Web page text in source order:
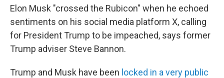
Elon Musk "crossed the Rubicon" when he echoed
sentiments on his social media platform X, calling
for President Trump to be impeached, says former
Trump adviser Steve Bannon.
Trump and Musk have been locked in a very public